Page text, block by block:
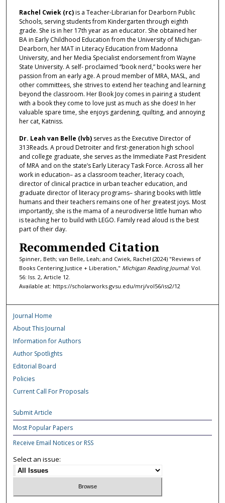
Rachel Cwiek (rc)is a Teacher-Librarian for Dearborn Public
Schools, serving students from Kindergarten through eighth
grade. She is in her 17th year as an educator. She obtained her
BA in Early Childhood Education from the University of Michigan-
Dearborn, her MAT in Literacy Education from Madonna
University, and her Media Specialist endorsement from Wayne
State University. A self- proclaimed “book nerd,” books were her
passion from an early age. A proud member of MRA, MASL, and
other committees, she strives to extend her teaching and learning
beyond the classroom. Her Book Joy comes in pairing a student
with a book they come to love just as much as she does! In her
valuable spare time, she enjoys gardening, quilting, and annoying
her cat, Katniss.
Dr. Leah van Belle (lvb)serves as the Executive Director of
313Reads. A proud Detroiter and first-generation high school
and college graduate, she serves as the Immediate Past President
of MRA and on the state’s Early Literacy Task Force. Across all her
work in education– as a classroom teacher, literacy coach,
director of clinical practice in urban teacher education, and
graduate director of literacy programs– sharing books with little
humans and their teachers remains one of her greatest joys. Most
importantly, she is the mama of a neurodiverse little human who
is teaching her to build with LEGO. Family read aloud is the best
part of their day.
Recommended Citation
Spinner, Beth; van Belle, Leah; and Cwiek, Rachel (2024) "Reviews of
Books Centering Justice + Liberation," Michigan Reading Journal: Vol.
56: Iss. 2, Article 12.
Available at: https://scholarworks.gvsu.edu/mrj/vol56/iss2/12
Journal Home
About This Journal
Information for Authors
Author Spotlights
Editorial Board
Policies
Current Call For Proposals
Submit Article
Most Popular Papers
Receive Email Notices or RSS
Select an issue: